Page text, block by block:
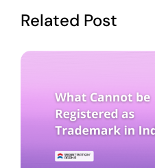
Related Post